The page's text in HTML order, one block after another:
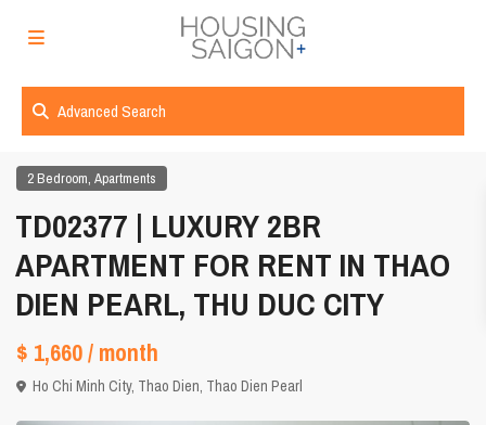
Advanced Search
2 Bedroom,Apartments
TD02377 | LUXURY 2BR
APARTMENT FOR RENT IN THAO
DIEN PEARL, THU DUC CITY
$ 1,660/ month
Ho Chi Minh City, Thao Dien, Thao Dien Pearl